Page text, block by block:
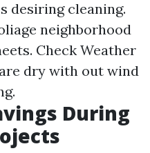
desiring cleaning.
neighborhood
Check Weather
dry with out wind
During